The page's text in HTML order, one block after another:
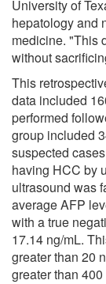
University of
hepatology and
medicine. "This
without
This
data included
performed
group included
suspected
having HCC by
ultrasound was
average AFP
with a true
17.14 ng/mL.
greater than 20
greater than 400